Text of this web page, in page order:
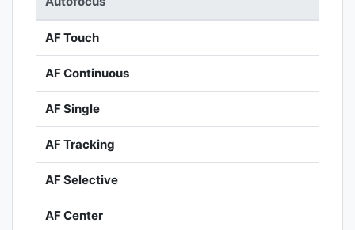
AF Touch
AF Continuous
AF Single
AF Tracking
AF Selective
AF Center